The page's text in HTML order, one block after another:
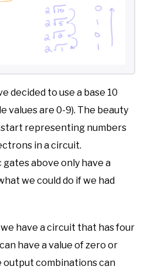
decided to use a base 10
values are 0-9). The beauty
representing numbers
in a circuit.
above only have a
we could do if we had
we have a circuit that has four
have a value of zero or
output combinations can